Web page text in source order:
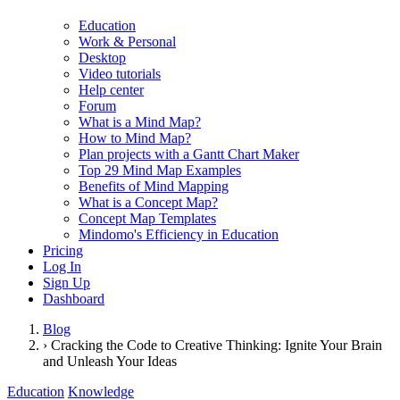
Education
Work & Personal
Desktop
Video tutorials
Help center
Forum
What is a Mind Map?
How to Mind Map?
Plan projects with a Gantt Chart Maker
Top 29 Mind Map Examples
Benefits of Mind Mapping
What is a Concept Map?
Concept Map Templates
Mindomo's Efficiency in Education
Pricing
Log In
Sign Up
Dashboard
Blog
› Cracking the Code to Creative Thinking: Ignite Your Brain
and Unleash Your Ideas
Education Knowledge